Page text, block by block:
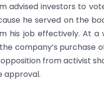
advised investors to
he served on the
his job effectively. At a
company’s purchase
from activist
approval.